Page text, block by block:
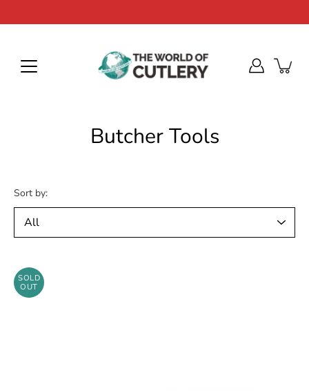
to
Butcher Tools
Sort by:
SOLD
OUT